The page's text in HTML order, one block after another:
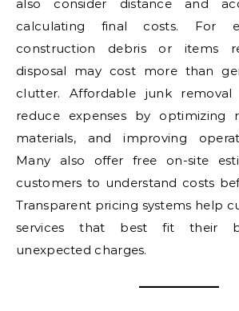
also consider distance and
calculating final costs. For
construction debris or items
disposal may cost more than
clutter. Affordable junk removal
reduce expenses by optimizing
materials, and improving
Many also offer free on-site
customers to understand costs
Transparent pricing systems help
services that best fit their
unexpected charges.